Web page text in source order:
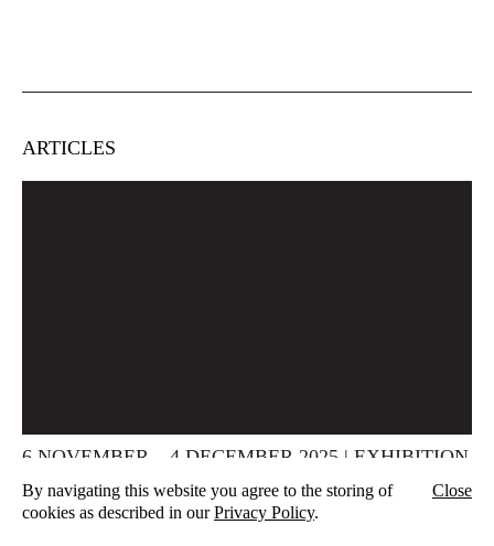
ARTICLES
6 NOVEMBER – 4 DECEMBER 2025 | EXHIBITION
Vernissage 06.11.2025, 7 pm Finissage 04.12.2025, 7 pm The
By navigating this website you agree to the storing of
cookies as described in ourPrivacy Policy.
Close